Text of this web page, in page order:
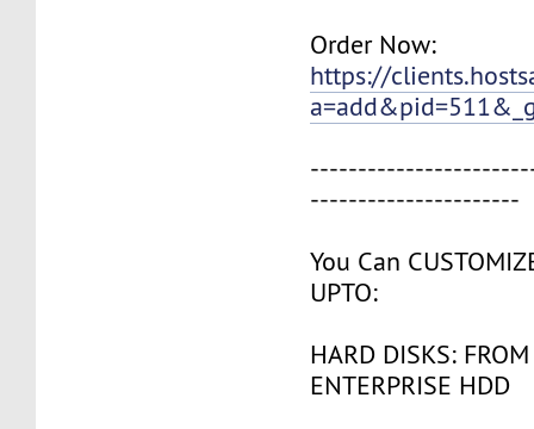
Order Now:
https://
----------------------
You Can
UPTO:
HARD DISKS:
ENTERPRISE HDD